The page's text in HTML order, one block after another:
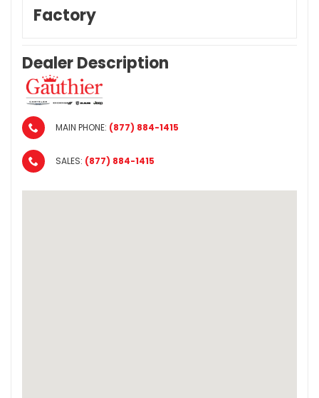
Factory
Dealer Description
MAIN PHONE: (877) 884-1415
SALES: (877) 884-1415